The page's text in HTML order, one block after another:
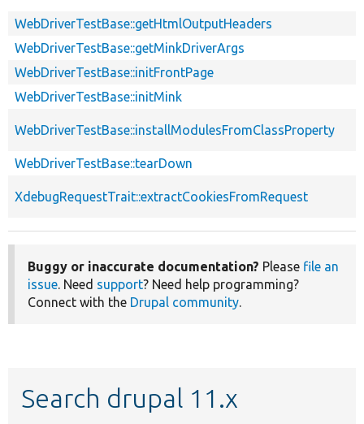
WebDriverTestBase::getHtmlOutputHeaders
WebDriverTestBase::getMinkDriverArgs
WebDriverTestBase::initFrontPage
WebDriverTestBase::initMink
WebDriverTestBase::installModulesFromClassProperty
WebDriverTestBase::tearDown
XdebugRequestTrait::extractCookiesFromRequest
Buggy or inaccurate documentation? Please file an
issue. Need support? Need help programming?
Connect with the Drupal community.
Search drupal 11.x